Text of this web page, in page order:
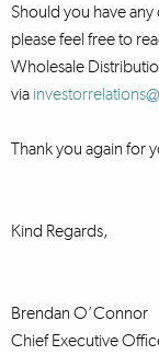
Should you have
please feel free to
Wholesale
via
Thank you again for
Kind Regards,
Brendan O’Connor
Chief Executive